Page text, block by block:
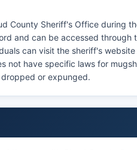
County Sheriff's Office during
and can be accessed through
can visit the sheriff's
not have specific laws for
or expunged.